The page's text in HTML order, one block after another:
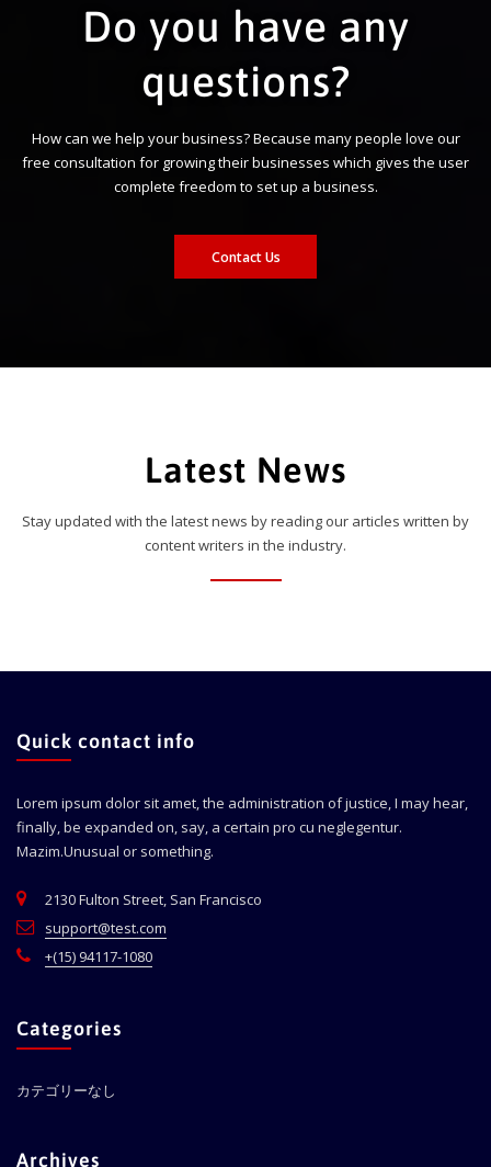
Do you have any
questions?
How can we help your business? Because many people love our
free consultation for growing their businesses which gives the user
complete freedom to set up a business.
Contact Us
Latest News
Stay updated with the latest news by reading our articles written by
content writers in the industry.
Quick contact info
Lorem ipsum dolor sit amet, the administration of justice, I may hear,
finally, be expanded on, say, a certain pro cu neglegentur.
Mazim.Unusual or something.
2130 Fulton Street, San Francisco
support@test.com
+(15) 94117-1080
Categories
カテゴリーなし
Archives